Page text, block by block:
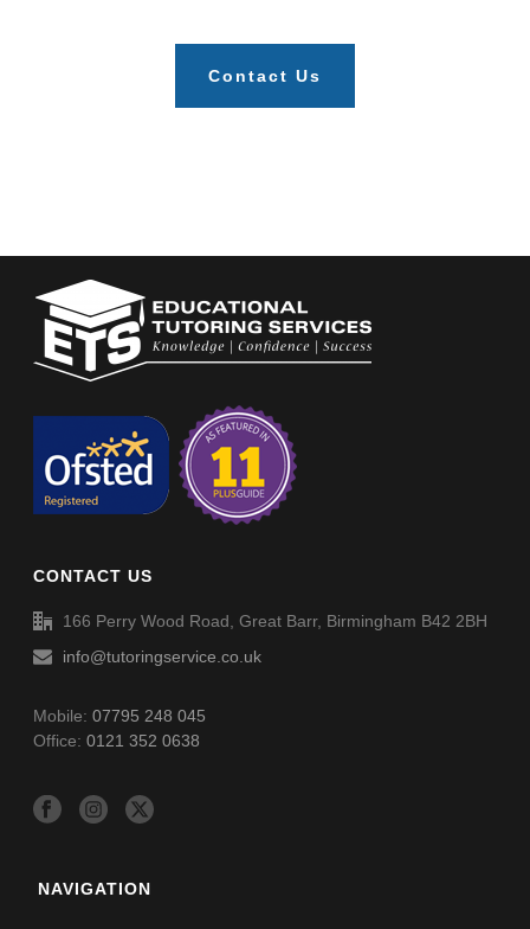
Contact Us
CONTACT US
166 Perry Wood Road, Great Barr, Birmingham B42 2BH
info@tutoringservice.co.uk
Mobile:07795 248 045
Office:0121 352 0638
NAVIGATION